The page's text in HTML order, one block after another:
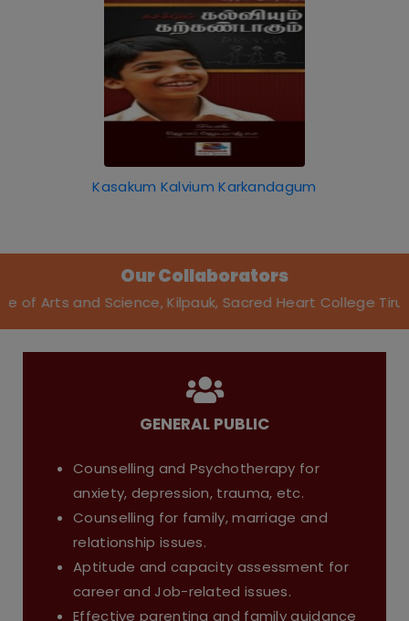
Our Collaborators
Counselling and Psychotherapy for
anxiety, depression, trauma, etc.
Counselling for family, marriage and
relationship issues.
Aptitude and capacity assessment for
career and Job-related issues.